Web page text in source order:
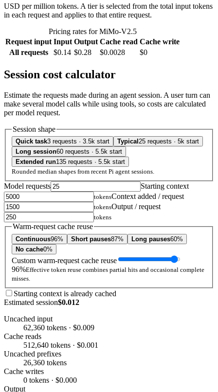
USD per million tokens. A tier is selected from the total input tokens
in each request and applies to that entire request.
Pricing rates for MiMo-V2.5
Request input Input Output Cache read Cache write
All requests
$0.14 $0.28 $0.0028 $0
Session cost calculator
Estimate the requests made during an agent session. A user turn can
make several model calls while using tools, so costs are calculated
per model request.
Session shape
Quick task3 requests · 3.5k start Typical 25 requests · 5k start
Long session60 requests · 5.5k start
Extended run135 requests · 5.5k start
Rounded median shapes from recent Pi agent sessions.
Model requests Starting context
tokensContext added / request
tokensOutput / request
tokens
Warm-request cache reuse
Continuous96% Short pauses87% Long pauses60%
No cache0%
Custom warm-request cache reuse
96%Effective token reuse combines partial hits and occasional complete
misses.
Starting context is already cached
Estimated session$0.012
Uncached input
62,360 tokens · $0.009
Cache reads
512,640 tokens · $0.001
Uncached prefixes
26,360 tokens
Cache writes
0 tokens · $0.000
Output